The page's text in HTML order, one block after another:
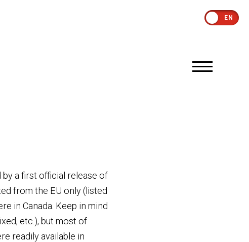
EN
a first official release of
from the EU only (listed
in Canada. Keep in mind
etc.), but most of
readily available in